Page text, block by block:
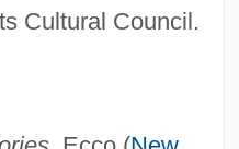
Cultural Council.